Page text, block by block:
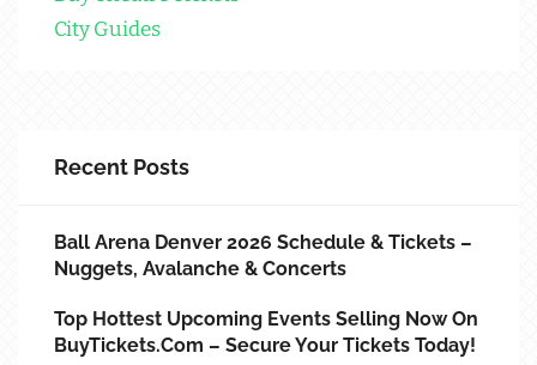
City Guides
Recent Posts
Ball Arena Denver 2026 Schedule & Tickets –
Nuggets, Avalanche & Concerts
Top Hottest Upcoming Events Selling Now On
BuyTickets.com – Secure Your Tickets Today!